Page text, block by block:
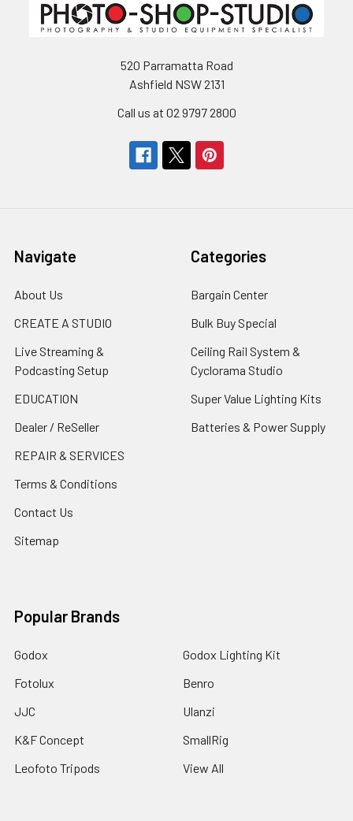
520 Parramatta Road
Ashfield NSW 2131
Call us at 02 9797 2800
Navigate
About Us
CREATE A STUDIO
Live Streaming &
Podcasting Setup
EDUCATION
Dealer / ReSeller
REPAIR & SERVICES
Terms & Conditions
Contact Us
Sitemap
Categories
Bargain Center
Bulk Buy Special
Ceiling Rail System &
Cyclorama Studio
Super Value Lighting Kits
Batteries & Power Supply
Popular Brands
Godox
Fotolux
JJC
K&F Concept
Leofoto Tripods
Godox Lighting Kit
Benro
Ulanzi
SmallRig
View All